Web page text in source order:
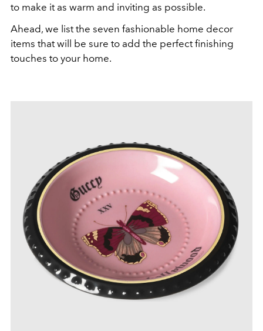
to make it as warm and inviting as possible.
Ahead, we list the seven fashionable home decor
items that will be sure to add the perfect finishing
touches to your home.